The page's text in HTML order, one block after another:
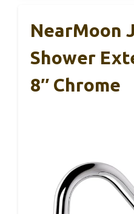
NearMoon
Shower
8″ Chrome